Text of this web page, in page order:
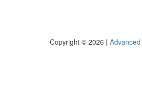
Copyright © 2026 |